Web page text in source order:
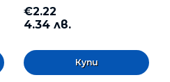
€2.22
4.34 лв.